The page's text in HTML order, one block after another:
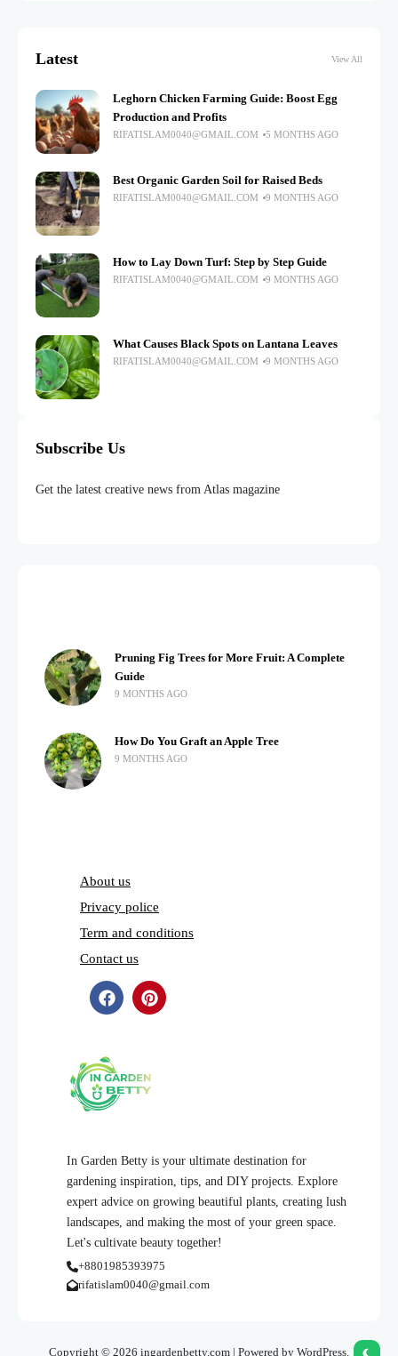
Latest View All
Leghorn Chicken Farming Guide: Boost Egg
Production and Profits
RIFATISLAM0040@GMAIL.COM 5 MONTHS AGO
Best Organic Garden Soil for Raised Beds
RIFATISLAM0040@GMAIL.COM 9 MONTHS AGO
How to Lay Down Turf: Step by Step Guide
RIFATISLAM0040@GMAIL.COM 9 MONTHS AGO
What Causes Black Spots on Lantana Leaves
RIFATISLAM0040@GMAIL.COM 9 MONTHS AGO
Subscribe Us
Get the latest creative news from Atlas magazine
In Garden Betty is your ultimate destination for
gardening inspiration, tips, and DIY projects. Explore
expert advice on growing beautiful plants, creating lush
landscapes, and making the most of your green space.
Let's cultivate beauty together!
+8801985393975
rifatislam0040@gmail.com
Pruning Fig Trees for More Fruit: A Complete
Guide
9 MONTHS AGO
How Do You Graft an Apple Tree
9 MONTHS AGO
About us
Privacy police
Term and conditions
Contact us
Copyright © 2026 ingardenbetty.com | Powered by WordPress.